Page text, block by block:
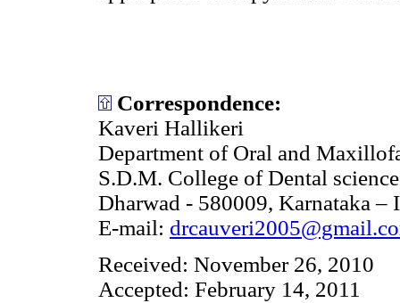
Correspondence:
Kaveri Hallikeri
Department of Oral and
S.D.M. College of Dental
Dharwad - 580009, Karnataka –
E-mail:
Received: November 26, 2010
Accepted: February 14, 2011